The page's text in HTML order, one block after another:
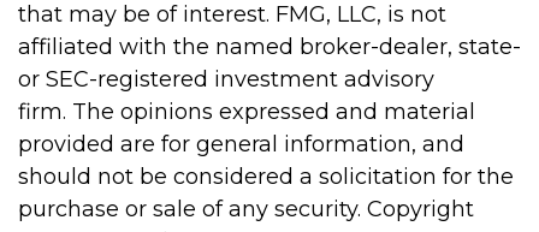
that may be of interest. FMG, LLC, is not
affiliated with the named broker-dealer, state-
or SEC-registered investment advisory
firm. The opinions expressed and material
provided are for general information, and
should not be considered a solicitation for the
purchase or sale of any security. Copyright